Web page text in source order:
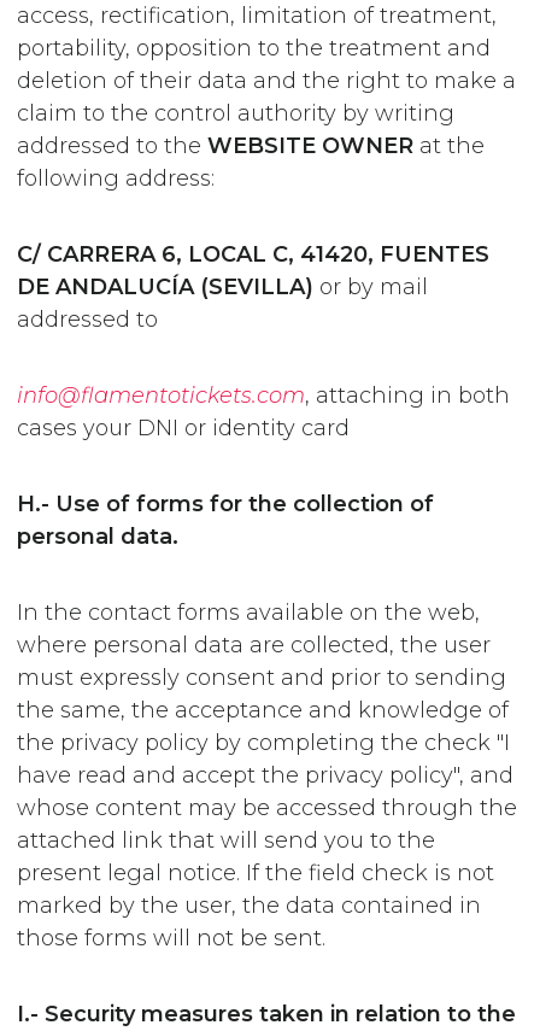
access, rectification, limitation of treatment,
portability, opposition to the treatment and
deletion of their data and the right to make a
claim to the control authority by writing
addressed to the WEBSITE OWNERat the
following address:
C/ CARRERA 6, LOCAL C, 41420, FUENTES
DE ANDALUCÍA (SEVILLA) or by mail
addressed to
info@flamentotickets.com, attaching in both
cases your DNI or identity card
H.- Use of forms for the collection of
personal data.
In the contact forms available on the web,
where personal data are collected, the user
must expressly consent and prior to sending
the same, the acceptance and knowledge of
the privacy policy by completing the check "I
have read and accept the privacy policy", and
whose content may be accessed through the
attached link that will send you to the
present legal notice. If the field check is not
marked by the user, the data contained in
those forms will not be sent.
I.- Security measures taken in relation to the